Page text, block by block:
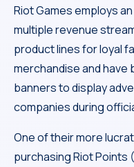
Riot Games employs
multiple revenue
product lines for loyal
merchandise and have
banners to display
companies during
One of their more
purchasing Riot Points